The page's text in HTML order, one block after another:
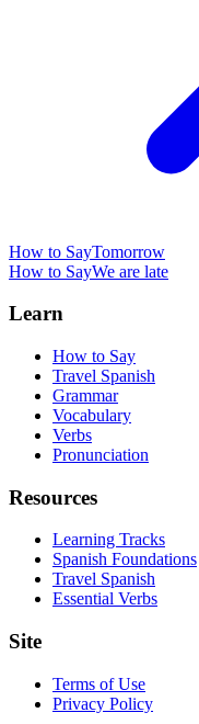
How to SayTomorrow
How to SayWe are late
Learn
How to Say
Travel Spanish
Grammar
Vocabulary
Verbs
Pronunciation
Resources
Learning Tracks
Spanish Foundations
Travel Spanish
Essential Verbs
Site
Terms of Use
Privacy Policy